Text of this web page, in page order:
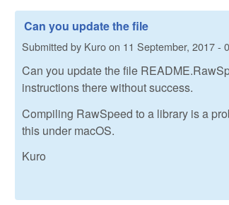
Can you update the file
Submitted by Kuroon 11 September, 2017 -
Can you update the file
instructions there without success.
Compiling RawSpeed to a library is a
this under macOS.
Kuro